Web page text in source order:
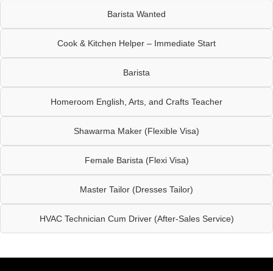
Barista Wanted
Cook & Kitchen Helper – Immediate Start
Barista
Homeroom English, Arts, and Crafts Teacher
Shawarma Maker (Flexible Visa)
Female Barista (Flexi Visa)
Master Tailor (Dresses Tailor)
HVAC Technician Cum Driver (After-Sales Service)